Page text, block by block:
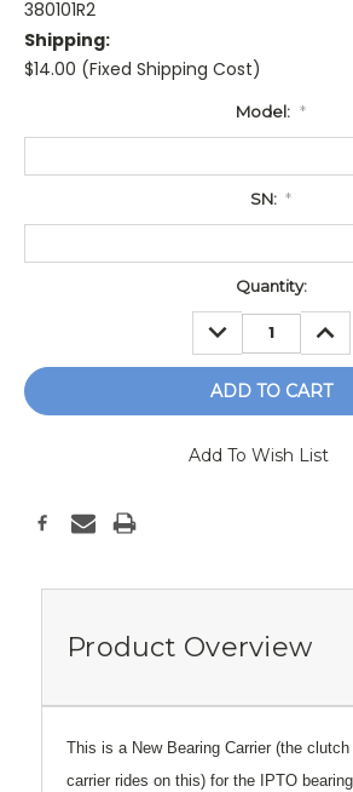
380101R2
Shipping:
$14.00 (Fixed Shipping Cost)
Model: *
SN: *
Quantity:
DECREASE
QUANTITY:
Add To Wish List
Product Overview
This is a New Bearing Carrier (the
carrier rides on this) for the IPTO